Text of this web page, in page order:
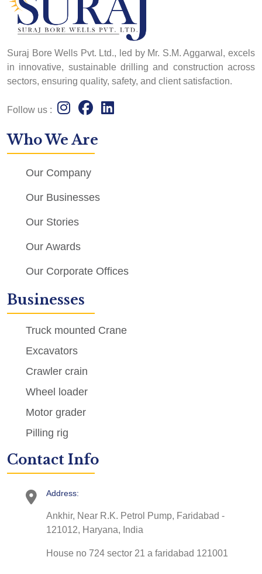
Suraj Bore Wells Pvt. Ltd., led by Mr. S.M. Aggarwal, excels
in innovative, sustainable drilling and construction across
sectors, ensuring quality, safety, and client satisfaction.
Follow us :
Who We Are
Our Company
Our Businesses
Our Stories
Our Awards
Our Corporate Offices
Businesses
Truck mounted Crane
Excavators
Crawler crain
Wheel loader
Motor grader
Pilling rig
Contact Info
Address:
Ankhir, Near R.K. Petrol Pump, Faridabad -
121012, Haryana, India
House no 724 sector 21 a faridabad 121001